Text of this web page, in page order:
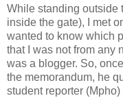
While standing outside
inside the gate), I met
wanted to know which
that I was not from any
was a blogger. So,
the memorandum, he
student reporter